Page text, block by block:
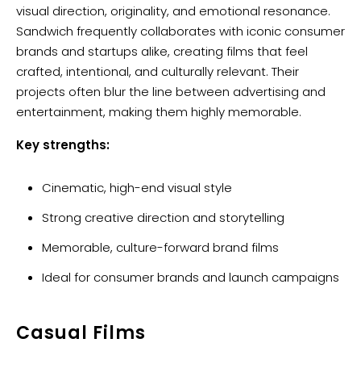
visual direction, originality, and emotional resonance.
Sandwich frequently collaborates with iconic consumer
brands and startups alike, creating films that feel
crafted, intentional, and culturally relevant. Their
projects often blur the line between advertising and
entertainment, making them highly memorable.
Key strengths:
Cinematic, high-end visual style
Strong creative direction and storytelling
Memorable, culture-forward brand films
Ideal for consumer brands and launch campaigns
Casual Films